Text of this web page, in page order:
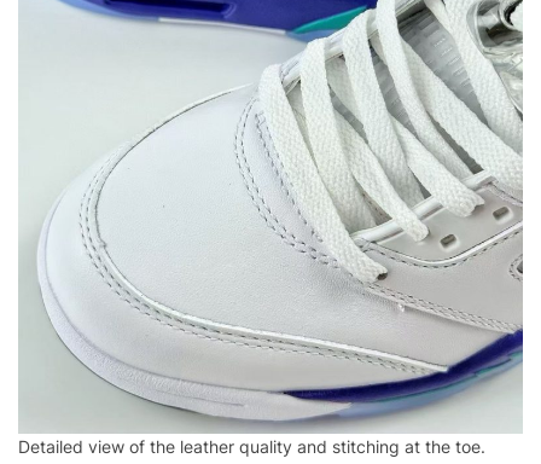
Detailed view of the leather quality and stitching at the toe.